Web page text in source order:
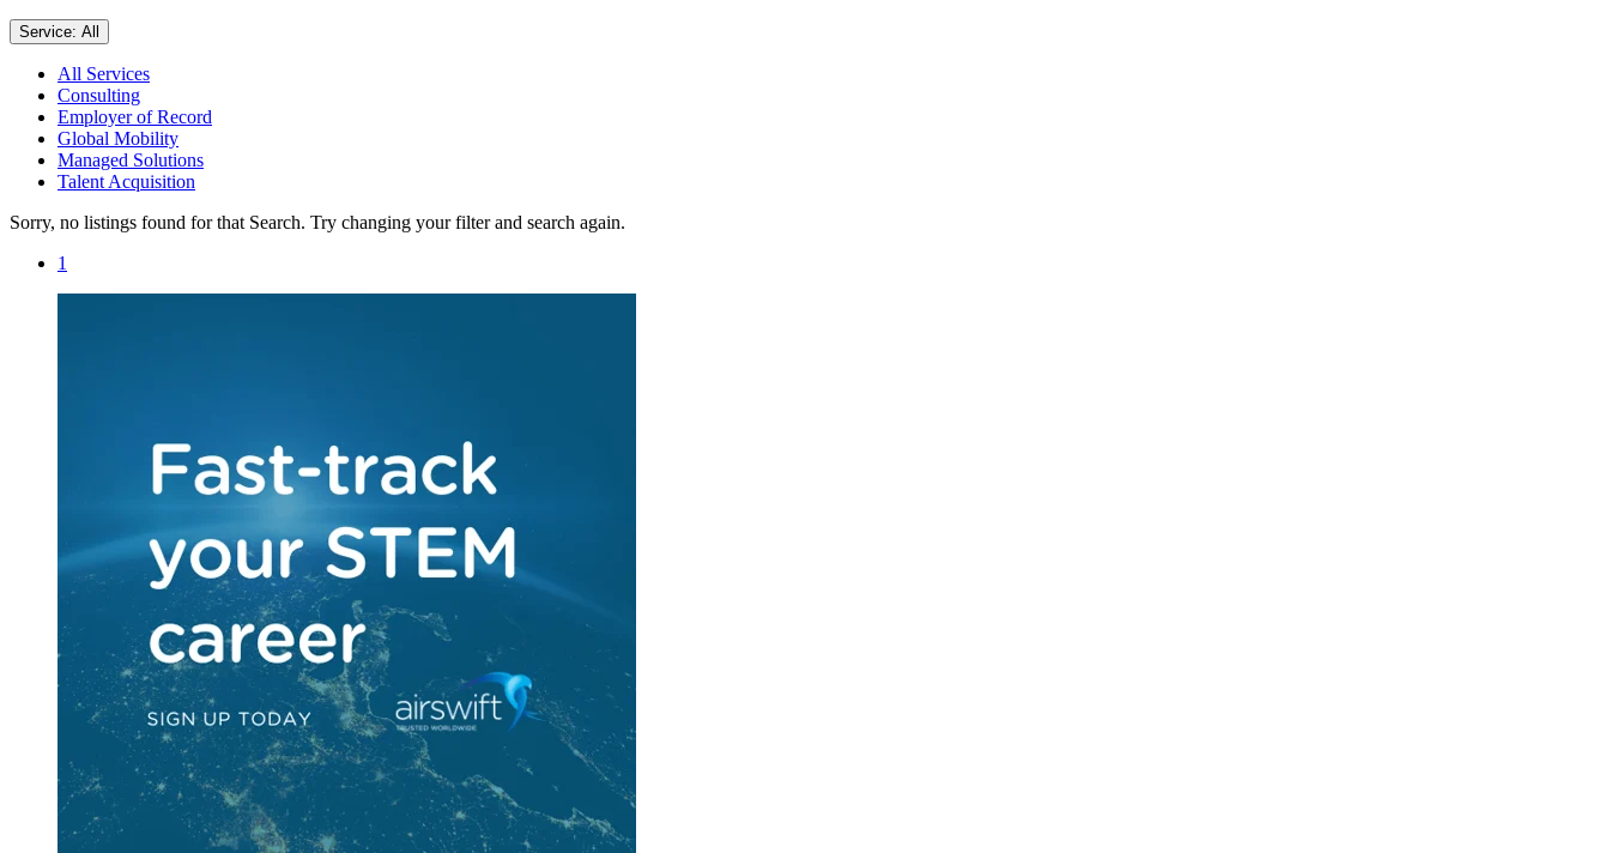
Service: All
All Services
Consulting
Employer of Record
Global Mobility
Managed Solutions
Talent Acquisition
Sorry, no listings found for that Search. Try changing your filter and search again.
1